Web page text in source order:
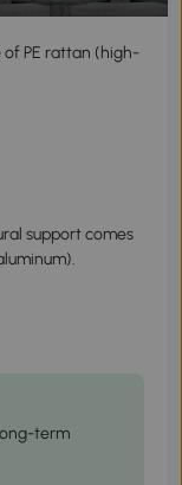
PE rattan (high-
support comes
term